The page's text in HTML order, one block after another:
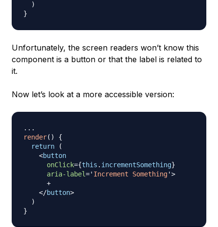
  )
Unfortunately, the screen readers won’t know this
component is a button or that the label is related to
it.
Now let’s look at a more accessible version:
...
render( )
{
return
(
<button
onClick={this . incrementSomething}
aria-label=' Increment Something'>
      +
</button>
)
}